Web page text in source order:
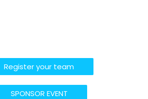
Register your team
SPONSOR EVENT